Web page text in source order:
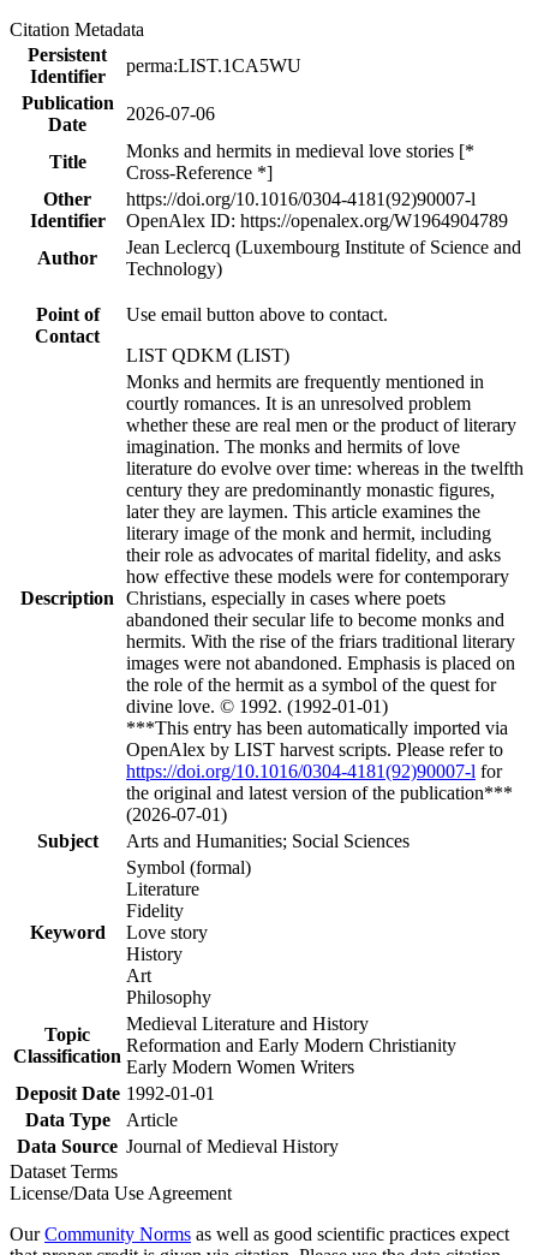
Citation Metadata
Persistent
Identifier
perma:LIST.1CA5WU
Publication
Date
2026-07-06
Title
Monks and hermits in medieval love stories [*
Cross-Reference *]
Other
Identifier
https://doi.org/10.1016/0304-4181(92)90007-l
OpenAlex ID: https://openalex.org/W1964904789
Author
Jean Leclercq (Luxembourg Institute of Science and
Technology)
Point of
Contact
Use email button above to contact.
LIST QDKM (LIST)
Description
Monks and hermits are frequently mentioned in
courtly romances. It is an unresolved problem
whether these are real men or the product of literary
imagination. The monks and hermits of love
literature do evolve over time: whereas in the twelfth
century they are predominantly monastic figures,
later they are laymen. This article examines the
literary image of the monk and hermit, including
their role as advocates of marital fidelity, and asks
how effective these models were for contemporary
Christians, especially in cases where poets
abandoned their secular life to become monks and
hermits. With the rise of the friars traditional literary
images were not abandoned. Emphasis is placed on
the role of the hermit as a symbol of the quest for
divine love. © 1992. (1992-01-01)
***This entry has been automatically imported via
OpenAlex by LIST harvest scripts. Please refer to
https://doi.org/10.1016/0304-4181(92)90007-l for
the original and latest version of the publication***
(2026-07-01)
Subject
Arts and Humanities; Social Sciences
Keyword
Symbol (formal)
Literature
Fidelity
Love story
History
Art
Philosophy
Topic
Classification
Medieval Literature and History
Reformation and Early Modern Christianity
Early Modern Women Writers
Deposit Date 1992-01-01
Data Type
Article
Data Source Journal of Medieval History
Dataset Terms
License/Data Use Agreement
OurCommunity Norms as well as good scientific practices expect